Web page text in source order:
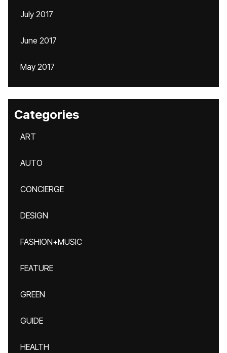
July 2017
June 2017
May 2017
Categories
ART
AUTO
CONCIERGE
DESIGN
FASHION+MUSIC
FEATURE
GREEN
GUIDE
HEALTH